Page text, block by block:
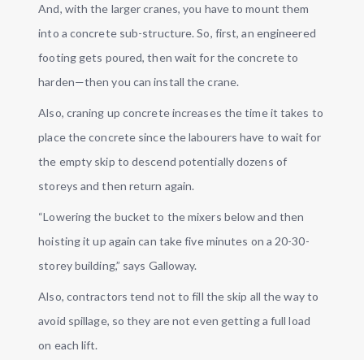
And, with the larger cranes, you have to mount them
into a concrete sub-structure. So, first, an engineered
footing gets poured, then wait for the concrete to
harden—then you can install the crane.
Also, craning up concrete increases the time it takes to
place the concrete since the labourers have to wait for
the empty skip to descend potentially dozens of
storeys and then return again.
“Lowering the bucket to the mixers below and then
hoisting it up again can take five minutes on a 20-30-
storey building,” says Galloway.
Also, contractors tend not to fill the skip all the way to
avoid spillage, so they are not even getting a full load
on each lift.